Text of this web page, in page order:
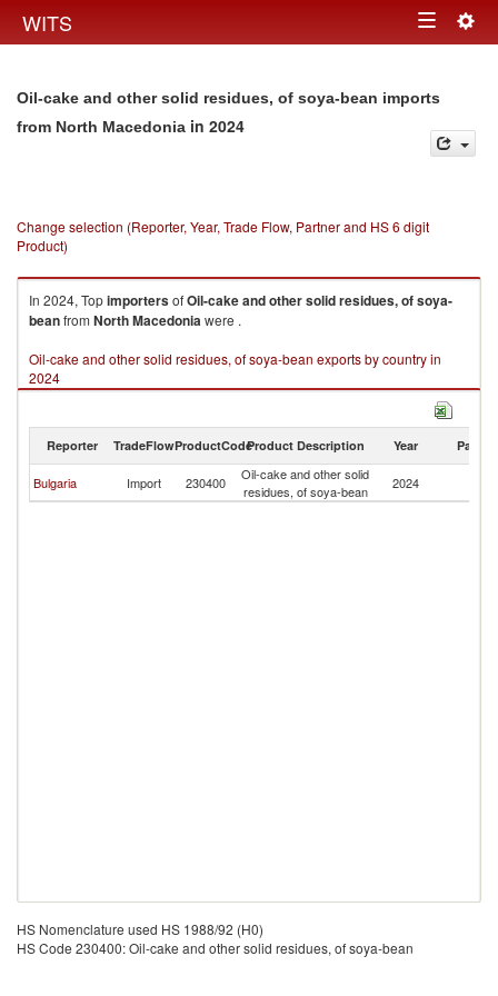
WITS Toggle
Oil-cake and other solid residues, of soya-bean imports
from North Macedonia in 2024
Change selection (Reporter, Year, Trade Flow, Partner and HS 6 digit
Product)
In 2024, TopimportersofOil-cake and other solid residues, of soya-
beanfrom North Macedoniawere .
Oil-cake and other solid residues, of soya-bean exports by country in
2024
Reporter TradeFlowProductCodeProduct Description Year Partner
Bulgaria Import 230400
Oil-cake and other solid
residues, of soya-bean
2024
HS Nomenclature used HS 1988/92 (H0)
HS Code 230400: Oil-cake and other solid residues, of soya-bean